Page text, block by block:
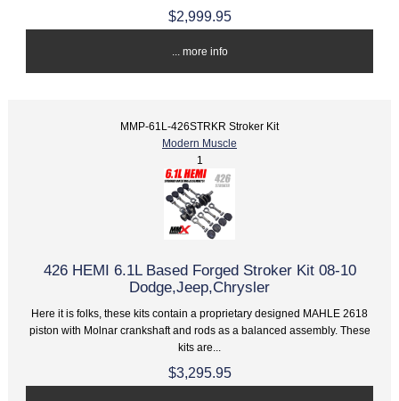
$2,999.95
... more info
MMP-61L-426STRKR Stroker Kit
Modern Muscle
1
426 HEMI 6.1L Based Forged Stroker Kit 08-10
Dodge,Jeep,Chrysler
Here it is folks, these kits contain a proprietary designed MAHLE 2618
piston with Molnar crankshaft and rods as a balanced assembly. These
kits are...
$3,295.95